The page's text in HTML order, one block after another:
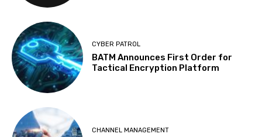
CYBER PATROL
BATM Announces First Order for
Tactical Encryption Platform
CHANNEL MANAGEMENT